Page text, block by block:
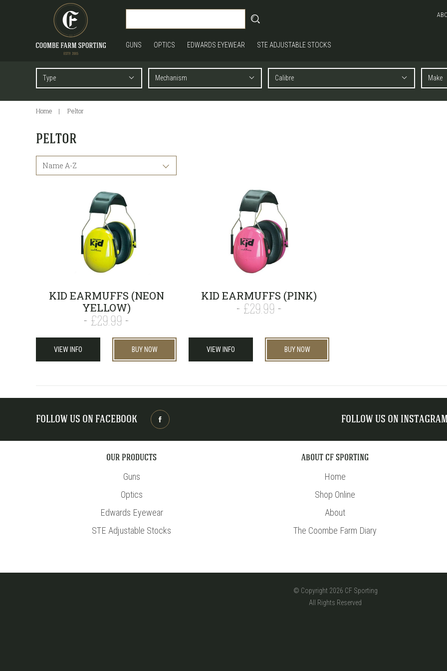
GUNS OPTICS EDWARDS EYEWEAR STE ADJUSTABLE STOCKS
Home Peltor
PELTOR
KID EARMUFFS (NEON
YELLOW)
£29.99
VIEW INFO BUY NOW
KID EARMUFFS (PINK)
£29.99
VIEW INFO BUY NOW
FOLLOW US ON FACEBOOK FOLLOW US ON
OUR PRODUCTS
Guns
Optics
Edwards Eyewear
STE Adjustable Stocks
ABOUT CF SPORTING
Home
Shop Online
About
The Coombe Farm Diary
© Copyright 2026 CF Sporting
All Rights Reserved